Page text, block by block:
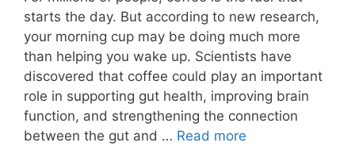
starts the day. But according to new research,
your morning cup may be doing much more
than helping you wake up. Scientists have
discovered that coffee could play an important
role in supporting gut health, improving brain
function, and strengthening the connection
between the gut and … Read more